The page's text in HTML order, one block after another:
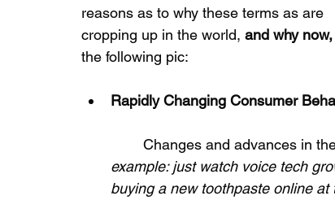
reasons as to why these terms as are
cropping up in the world, and why now,
the following pic:
Rapidly Changing Consumer
Changes and advances in
example: just watch voice tech
buying a new toothpaste online